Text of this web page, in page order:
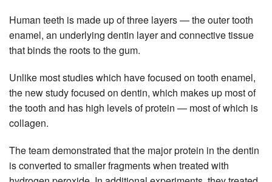
Human teeth is made up of three layers — the outer tooth
enamel, an underlying dentin layer and connective tissue
that binds the roots to the gum.
Unlike most studies which have focused on tooth enamel,
the new study focused on dentin, which makes up most of
the tooth and has high levels of protein — most of which is
collagen.
The team demonstrated that the major protein in the dentin
is converted to smaller fragments when treated with